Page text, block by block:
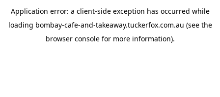
Application error: a client-side exception has occurred while
loading bombay-cafe-and-takeaway.tuckerfox.com.au (see the
browser consolefor more information).